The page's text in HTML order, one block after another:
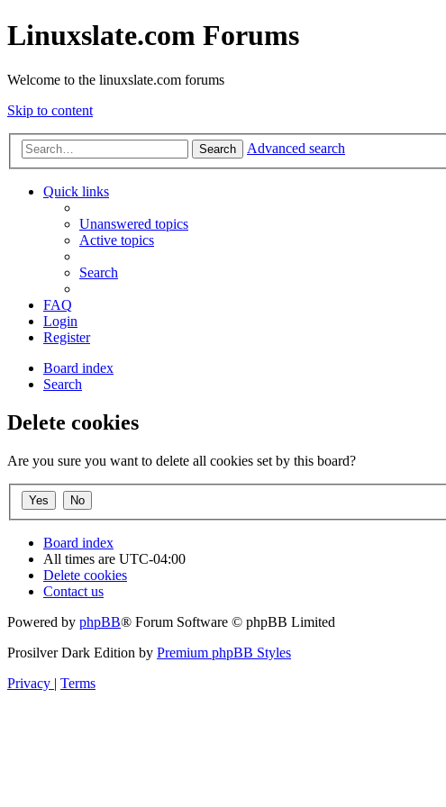
Linuxslate.com Forums
Welcome to the linuxslate.com forums
Skip to content
Search Advanced search
Quick links
Unanswered topics
Active topics
Search
FAQ
Login
Register
Board index
Search
Delete cookies
Are you sure you want to delete all cookies set by this board?
Board index
All times are UTC-04:00
Delete cookies
Contact us
Powered by phpBB® Forum Software © phpBB Limited
Prosilver Dark Edition by Premium phpBB Styles
Privacy | Terms